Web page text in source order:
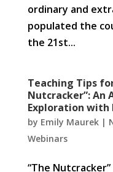
ordinary and
populated the
the 21st...
Teaching Tips
Nutcracker”: An
Exploration with
by Emily Maurek|
Webinars
“The